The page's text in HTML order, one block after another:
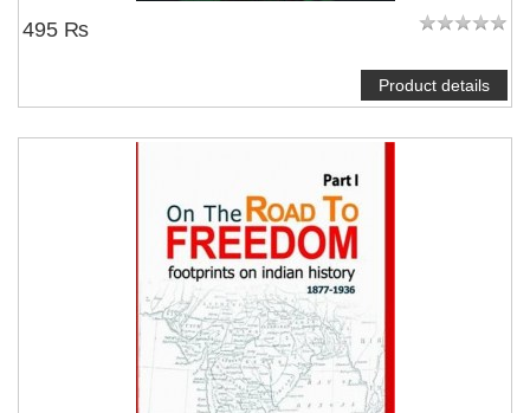
495 ₨
Product details